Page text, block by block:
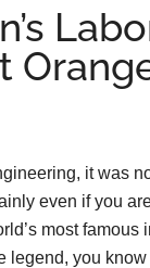
it was
even if you
most
legend, you